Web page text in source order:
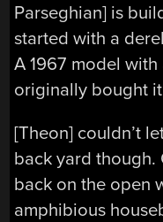
Parseghian] is
started with a
A 1967 model
originally bought
[Theon] couldn’t
back yard
back on the open
amphibious